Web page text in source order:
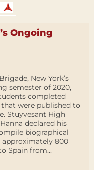
Ongoing
New York’s
semester of 2020,
completed
were published to
Stuyvesant High
declared his
biographical
approximately 800
Spain from...